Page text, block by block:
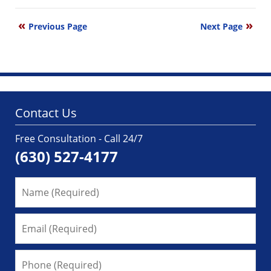
August
2011
Next Page
Previous Page
Contact Us
Free Consultation - Call 24/7
(630) 527-4177